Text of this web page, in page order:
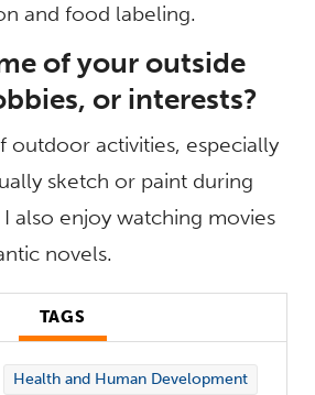
and food labeling.
of your outside
or interests?
outdoor activities, especially
sketch or paint during
also enjoy watching movies
novels.
TAGS
Health and Human Development